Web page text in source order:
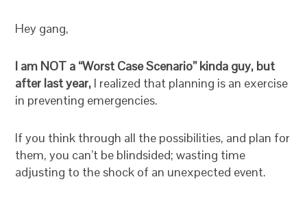
Hey gang,
I am NOT a “Worst Case Scenario” kinda guy, but
after last year, I realized that planning is an exercise
in preventing emergencies.
If you think through all the possibilities, and plan for
them, you can’t be blindsided; wasting time
adjusting to the shock of an unexpected event.